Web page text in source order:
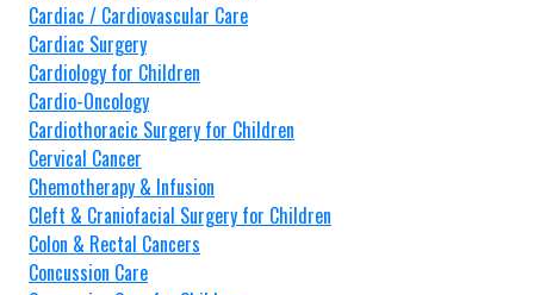
Cardiac / Cardiovascular Care
Cardiac Surgery
Cardiology for Children
Cardio-Oncology
Cardiothoracic Surgery for Children
Cervical Cancer
Chemotherapy & Infusion
Cleft & Craniofacial Surgery for Children
Colon & Rectal Cancers
Concussion Care